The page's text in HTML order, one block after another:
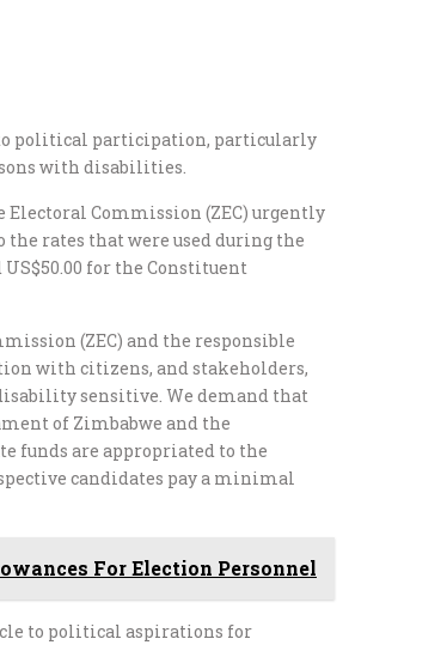
to political participation, particularly
with disabilities.
Electoral Commission (ZEC) urgently
rates that were used during the
for the Constituent
(ZEC) and the responsible
with citizens, and stakeholders,
sensitive. We demand that
of Zimbabwe and the
funds are appropriated to the
candidates pay a minimal
For Election Personnel
to political aspirations for